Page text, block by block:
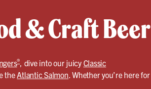
& Craft Beer
®, dive into our juicyClassic
theAtlantic Salmon . Whether you’re here for